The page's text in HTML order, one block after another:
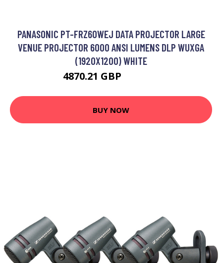
PANASONIC PT-FRZ60WEJ DATA PROJECTOR LARGE
VENUE PROJECTOR 6000 ANSI LUMENS DLP WUXGA
(1920X1200) WHITE
4870.21 GBP
BUY NOW